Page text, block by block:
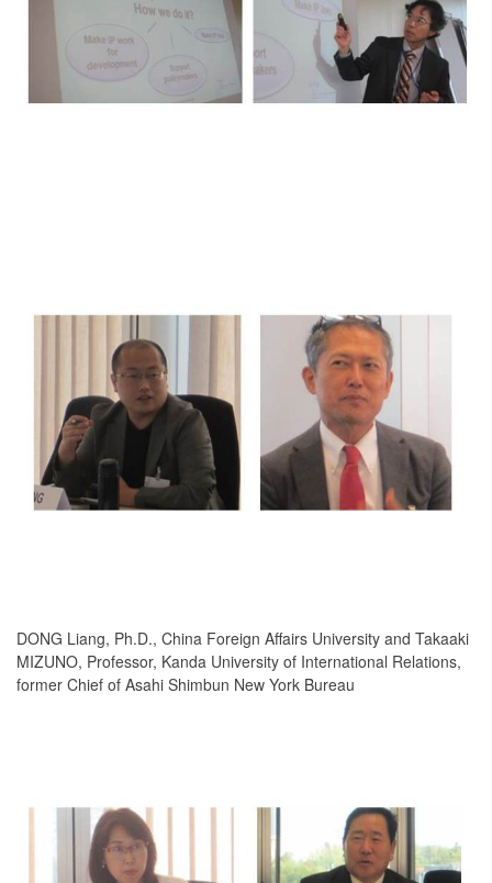
DONG Liang, Ph.D., China Foreign Affairs University and Takaaki
MIZUNO, Professor, Kanda University of International Relations,
former Chief of Asahi Shimbun New York Bureau